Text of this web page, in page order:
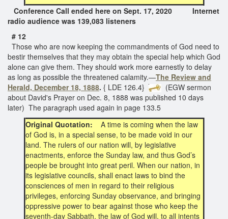
Conference Call ended here on Sept. 17, 2020 Internet
radio audience was 139,083 listeners
# 12
Those who are now keeping the commandments of God need to
bestir themselves that they may obtain the special help which God
alone can give them. They should work more earnestly to delay
as long as possible the threatened calamity.—The Review and
Herald, December 18, 1888. { LDE 126.4}
(EGW sermon
about David's Prayer on Dec. 8, 1888 was published 10 days
later) The paragraph used again in page 133.5
Original Quotation: A time is coming when the law
of God is, in a special sense, to be made void in our
land. The rulers of our nation will, by legislative
enactments, enforce the Sunday law, and thus God’s
people be brought into great peril. When our nation, in
its legislative councils, shall enact laws to bind the
consciences of men in regard to their religious
privileges, enforcing Sunday observance, and bringing
oppressive power to bear against those who keep the
seventh-day Sabbath, the law of God will, to all intents